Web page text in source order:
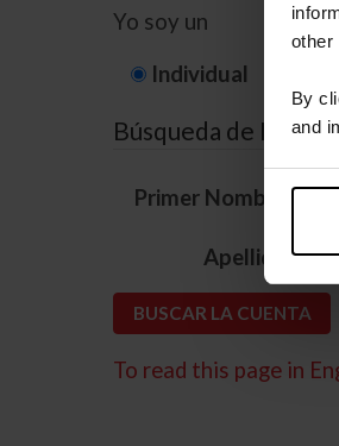
other
By
and
Yo soy un
Individual
Búsqueda de ID
Primer Nombre *
Apellido *
To read this page in